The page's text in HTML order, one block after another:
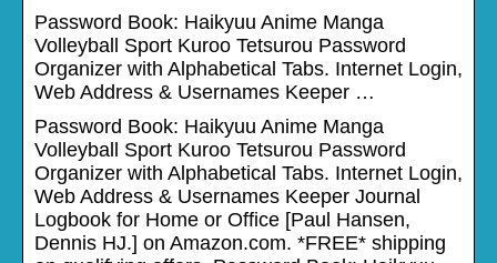
Password Book: Haikyuu Anime Manga
Volleyball Sport Kuroo Tetsurou Password
Organizer with Alphabetical Tabs. Internet Login,
Web Address & Usernames Keeper …
Password Book: Haikyuu Anime Manga
Volleyball Sport Kuroo Tetsurou Password
Organizer with Alphabetical Tabs. Internet Login,
Web Address & Usernames Keeper Journal
Logbook for Home or Office [Paul Hansen,
Dennis HJ.] on Amazon.com. *FREE* shipping